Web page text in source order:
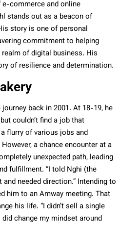
commerce and online
stands out as a beacon of
story is one of personal
commitment to helping
of digital business. His
of resilience and determination.
back in 2001. At 18-19, he
couldn’t find a job that
flurry of various jobs and
a chance encounter at a
unexpected path, leading
fulfillment. “I told Nghi (the
needed direction.” Intending to
him to an Amway meeting. That
his life. “I didn’t sell a single
change my mindset around